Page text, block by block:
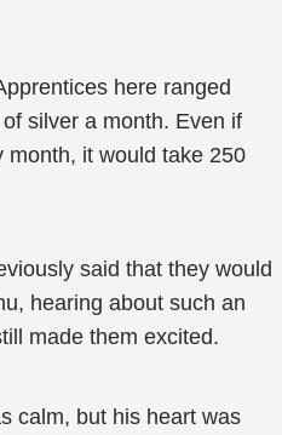
here ranged
silver a month. Even if
month, it would take 250
said that they would
hearing about such an
made them excited.
calm, but his heart was